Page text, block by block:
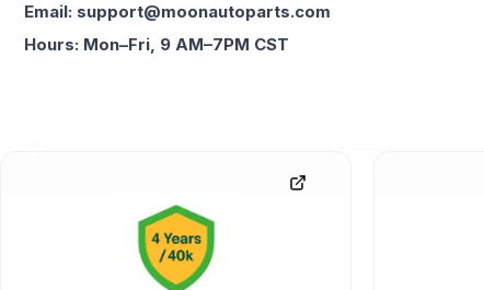
Email: support@moonautoparts.com
Hours: Mon–Fri, 9 AM–7PM CST